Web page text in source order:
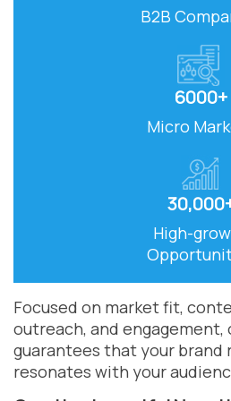
B2B
6000+
Micro
High-
Focused on market fit,
outreach, and
guarantees that your brand
resonates with your